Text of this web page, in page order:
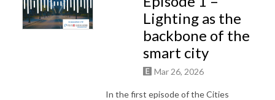
Lighting as the
backbone of the
smart city
Mar 26, 2026
In the first episode of the Cities